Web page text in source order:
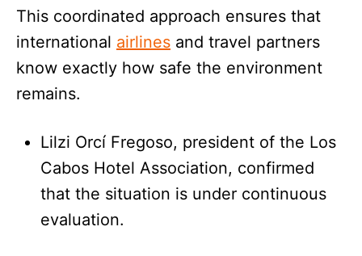
This coordinated approach ensures that
international airlines and travel partners
know exactly how safe the environment
remains.
Lilzi Orcí Fregoso, president of the Los
Cabos Hotel Association, confirmed
that the situation is under continuous
evaluation.